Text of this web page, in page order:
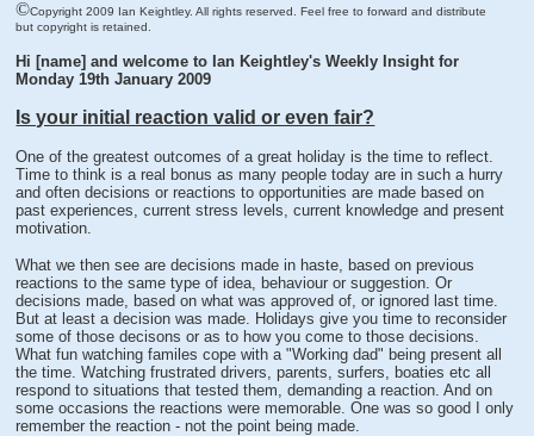
©Copyright 2009 Ian Keightley. All rights reserved. Feel free to forward and distribute
but copyright is retained.
Hi [name] and welcome to Ian Keightley's Weekly Insight for
Monday 19th January 2009
Is your initial reaction valid or even fair?
One of the greatest outcomes of a great holiday is the time to reflect.
Time to think is a real bonus as many people today are in such a hurry
and often decisions or reactions to opportunities are made based on
past experiences, current stress levels, current knowledge and present
motivation.
What we then see are decisions made in haste, based on previous
reactions to the same type of idea, behaviour or suggestion. Or
decisions made, based on what was approved of, or ignored last time.
But at least a decision was made. Holidays give you time to reconsider
some of those decisons or as to how you come to those decisions.
What fun watching familes cope with a "Working dad" being present all
the time. Watching frustrated drivers, parents, surfers, boaties etc all
respond to situations that tested them, demanding a reaction. And on
some occasions the reactions were memorable. One was so good I only
remember the reaction - not the point being made.